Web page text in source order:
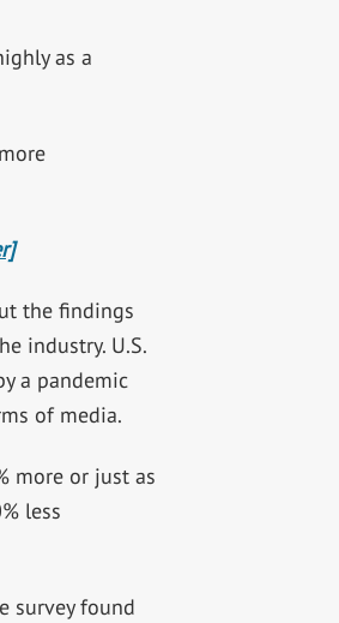
as a
the findings
industry. U.S.
a pandemic
of media.
more or just as
less
survey found